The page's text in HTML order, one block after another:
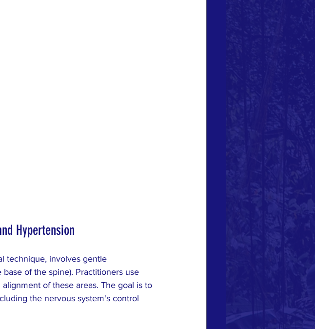
Hypertension
technique, involves gentle
of the spine). Practitioners use
of these areas. The goal is to
the nervous system's control